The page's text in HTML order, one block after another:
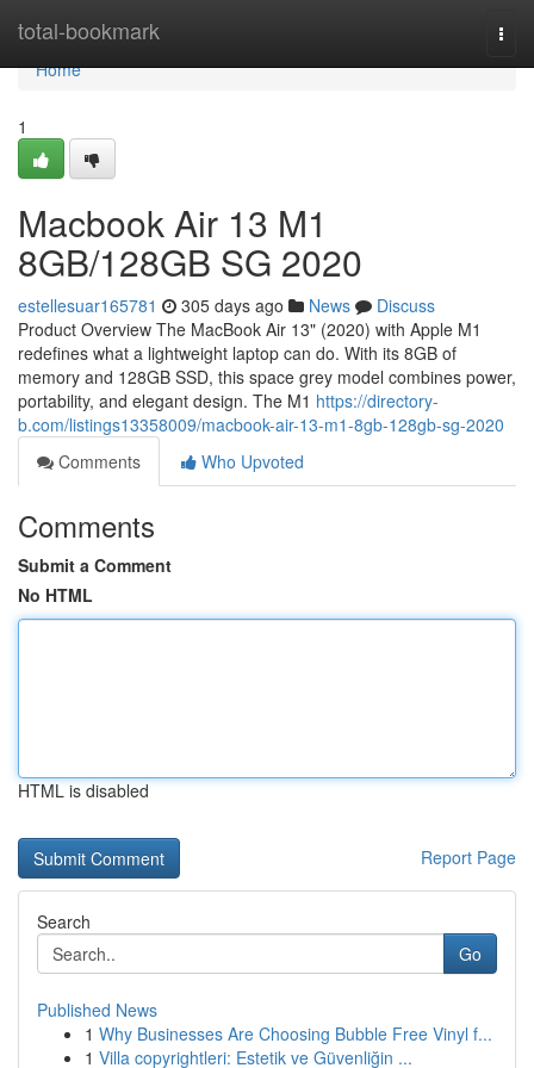
total-bookmark
Home
Home
1
Macbook Air 13 M1
8GB/128GB SG 2020
estellesuar165781 305 days ago News
Discuss
Product Overview The MacBook Air 13" (2020) with Apple M1
redefines what a lightweight laptop can do. With its 8GB of
memory and 128GB SSD, this space grey model combines power,
portability, and elegant design. The M1 https://directory-
b.com/listings13358009/macbook-air-13-m1-8gb-128gb-sg-2020
Comments
Who Upvoted
Comments
Submit a Comment
No HTML
HTML is disabled
Report Page
Search
Go
Published News
1 Why Businesses Are Choosing Bubble Free Vinyl f...
1 Villa copyrightleri: Estetik ve Güvenliğin ...